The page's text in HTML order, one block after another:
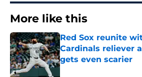
More like this
Red Sox reunite
Cardinals reliever
gets even scarier
Published by on Invalid Date